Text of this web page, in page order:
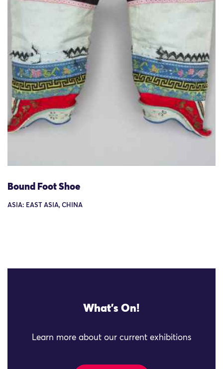
Bound Foot Shoe
ASIA: EAST ASIA, CHINA
What's On!
Learn more about our current exhibitions